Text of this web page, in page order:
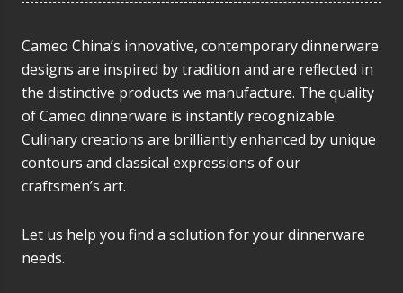
Cameo China’s innovative, contemporary dinnerware
designs are inspired by tradition and are reflected in
the distinctive products we manufacture. The quality
of Cameo dinnerware is instantly recognizable.
Culinary creations are brilliantly enhanced by unique
contours and classical expressions of our
craftsmen’s art.
Let us help you find a solution for your dinnerware
needs.